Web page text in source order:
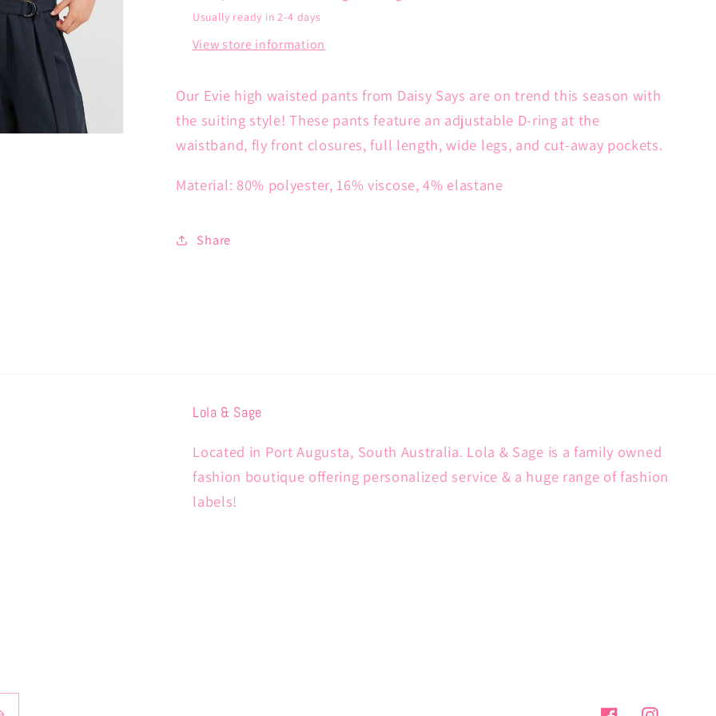
Usually ready in 2-4 days
View store information
Our Evie high waisted pants from Daisy Says are on trend this season with
the suiting style! These pants feature an adjustable D-ring at the
waistband, fly front closures, full length, wide legs, and cut-away pockets.
Material: 80% polyester, 16% viscose, 4% elastane
Share
Lola & Sage
Located in Port Augusta, South Australia. Lola & Sage is a family owned
fashion boutique offering personalized service & a huge range of fashion
labels!